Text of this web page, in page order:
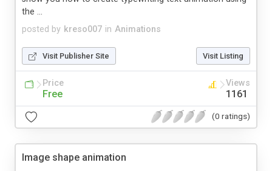
posted by kreso007 in Animations
the ...
Visit Publisher Site Visit Listing
Price
Free
Views
1161
(0 ratings)
Image shape animation